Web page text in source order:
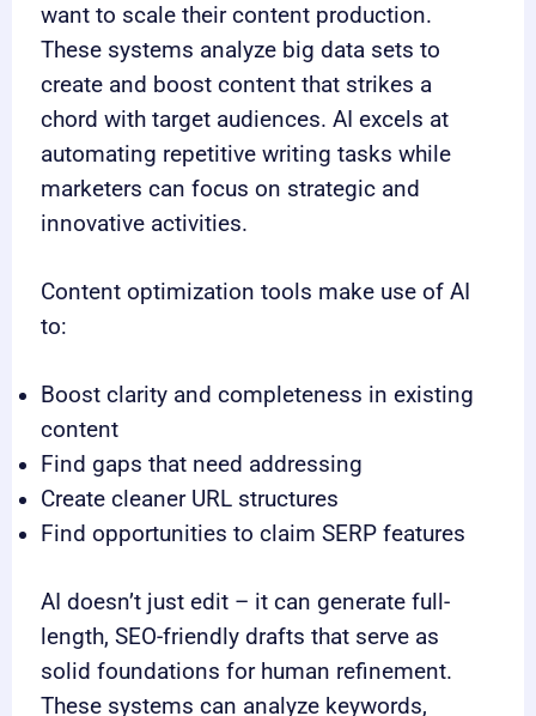
want to scale their content production.
These systems analyze big data sets to
create and boost content that strikes a
chord with target audiences. AI excels at
automating repetitive writing tasks while
marketers can focus on strategic and
innovative activities.
Content optimization tools make use of AI
to:
Boost clarity and completeness in existing
content
Find gaps that need addressing
Create cleaner URL structures
Find opportunities to claim SERP features
AI doesn’t just edit – it can generate full-
length, SEO-friendly drafts that serve as
solid foundations for human refinement.
These systems can analyze keywords,